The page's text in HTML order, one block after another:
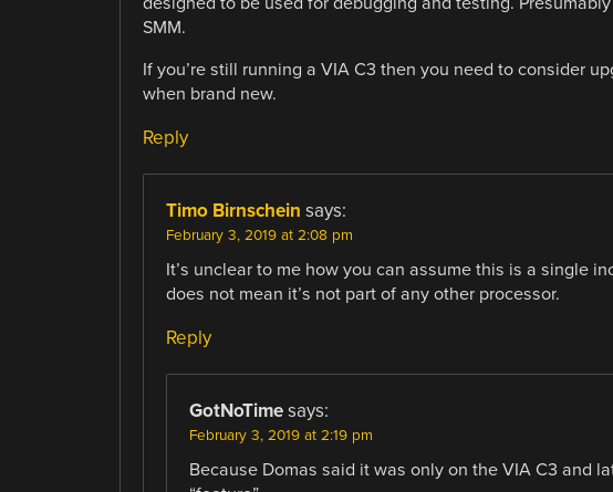
SMM.
If you’re still running a VIA C3 then you need to consider
when brand new.
Reply
Timo Birnschein says:
February 3, 2019 at 2:08 pm
It’s unclear to me how you can assume this is a single
does not mean it’s not part of any other processor.
Reply
GotNoTime says:
February 3, 2019 at 2:19 pm
Because Domas said it was only on the VIA C3 and